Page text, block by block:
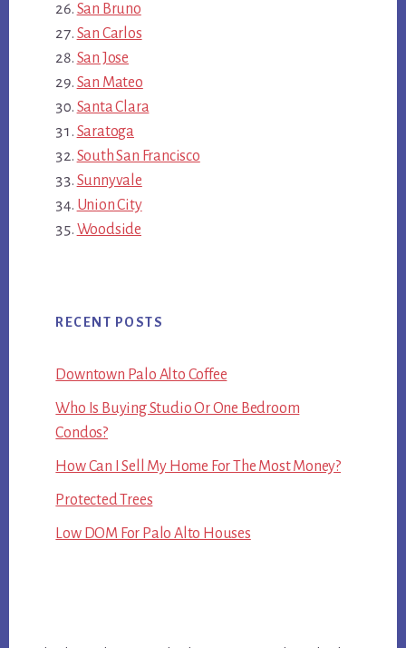
San Bruno
San Carlos
San Jose
San Mateo
Santa Clara
Saratoga
South San Francisco
Sunnyvale
Union City
Woodside
RECENT POSTS
Downtown Palo Alto Coffee
Who Is Buying Studio Or One Bedroom
Condos?
How Can I Sell My Home For The Most Money?
Protected Trees
Low DOM For Palo Alto Houses